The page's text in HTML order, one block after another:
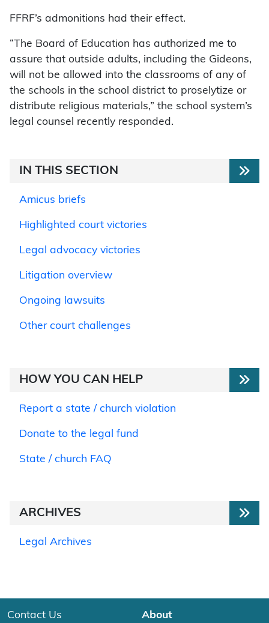
FFRF’s admonitions had their effect.
“The Board of Education has authorized me to
assure that outside adults, including the Gideons,
will not be allowed into the classrooms of any of
the schools in the school district to proselytize or
distribute religious materials,” the school system’s
legal counsel recently responded.
IN THIS SECTION
Amicus briefs
Highlighted court victories
Legal advocacy victories
Litigation overview
Ongoing lawsuits
Other court challenges
HOW YOU CAN HELP
Report a state / church violation
Donate to the legal fund
State / church FAQ
ARCHIVES
Legal Archives
Contact Us About